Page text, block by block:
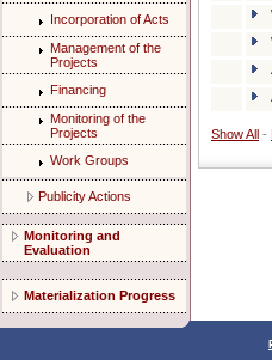
Incorporation of Acts
Management of the
Projects
Financing
Monitoring of the
Projects
Work Groups
Publicity Actions
Monitoring and
Evaluation
Materialization Progress
Show All -